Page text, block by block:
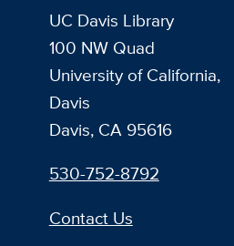
UC Davis Library
100 NW Quad
University of California,
Davis
Davis, CA 95616
530-752-8792
Contact Us